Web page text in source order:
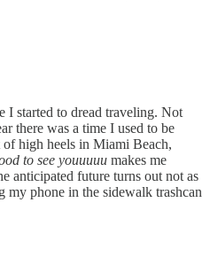
I started to dread traveling. Not
there was a time I used to be
high heels in Miami Beach,
to see youuuuu makes me
anticipated future turns out not as
phone in the sidewalk trashcan